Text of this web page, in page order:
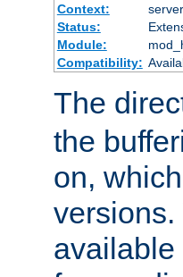
Context:
Status:
Module:
Compatibility:
The
the
on,